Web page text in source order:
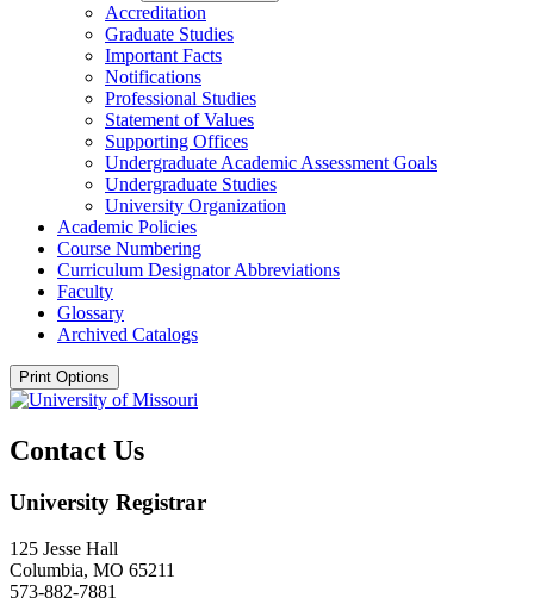
Accreditation
Graduate Studies
Important Facts
Notifications
Professional Studies
Statement of Values
Supporting Offices
Undergraduate Academic Assessment Goals
Undergraduate Studies
University Organization
Academic Policies
Course Numbering
Curriculum Designator Abbreviations
Faculty
Glossary
Archived Catalogs
Print Options
Contact Us
University Registrar
125 Jesse Hall
Columbia, MO 65211
573-882-7881